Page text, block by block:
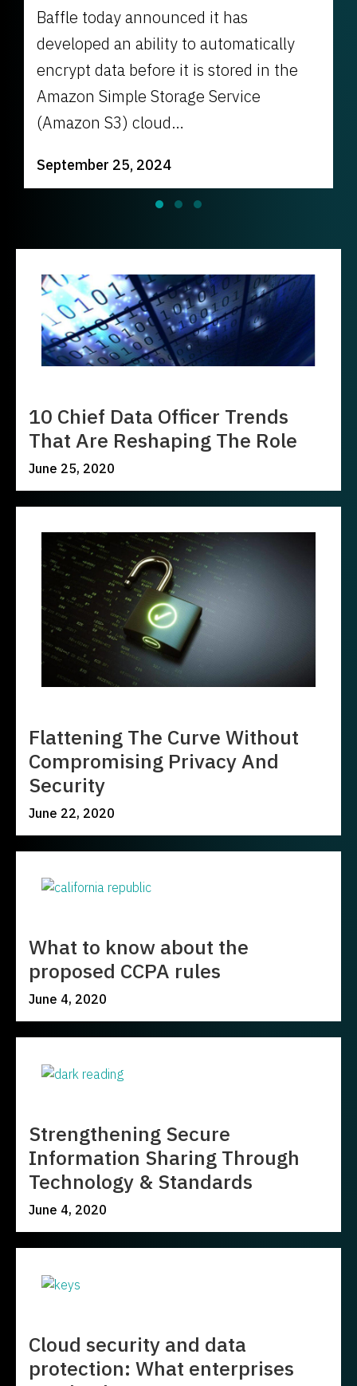
Baffle today announced it has
developed an ability to automatically
encrypt data before it is stored in the
Amazon Simple Storage Service
(Amazon S3) cloud…
September 25, 2024
10 Chief Data Officer Trends
That Are Reshaping The Role
June 25, 2020
Flattening The Curve Without
Compromising Privacy And
Security
June 22, 2020
What to know about the
proposed CCPA rules
June 4, 2020
Strengthening Secure
Information Sharing Through
Technology & Standards
June 4, 2020
Cloud security and data
protection: What enterprises